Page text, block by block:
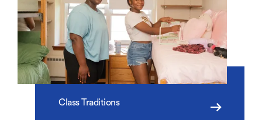
Class Traditions